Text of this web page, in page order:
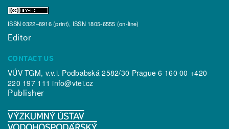
ISSN 0322–8916 (print), ISSN 1805-6555 (on-line)
Editor
CONTACT US
VÚV TGM, v.v.i. Podbabská 2582/30 Prague 6 160 00 +420
220 197 111info@vtei.cz
Publisher